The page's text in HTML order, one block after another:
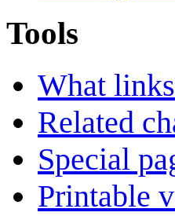
Tools
What
Related
Special
Printable